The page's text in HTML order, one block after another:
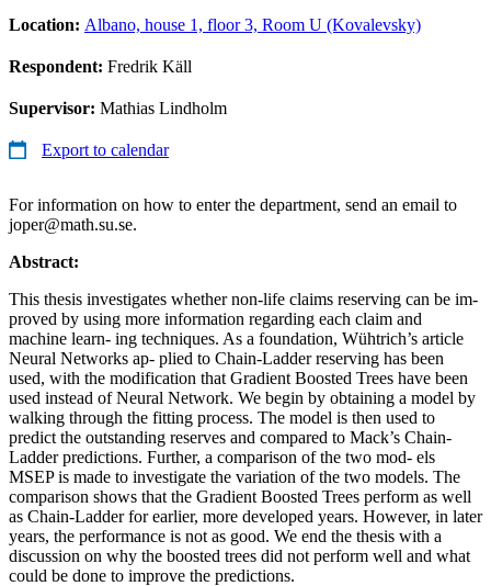
Location: Albano, house 1, floor 3, Room U (Kovalevsky)
Respondent: Fredrik Käll
Supervisor: Mathias Lindholm
Export to calendar
For information on how to enter the department, send an email to
joper@math.su.se.
Abstract:
This thesis investigates whether non-life claims reserving can be im-
proved by using more information regarding each claim and
machine learn- ing techniques. As a foundation, Wühtrich’s article
Neural Networks ap- plied to Chain-Ladder reserving has been
used, with the modification that Gradient Boosted Trees have been
used instead of Neural Network. We begin by obtaining a model by
walking through the fitting process. The model is then used to
predict the outstanding reserves and compared to Mack’s Chain-
Ladder predictions. Further, a comparison of the two mod- els
MSEP is made to investigate the variation of the two models. The
comparison shows that the Gradient Boosted Trees perform as well
as Chain-Ladder for earlier, more developed years. However, in later
years, the performance is not as good. We end the thesis with a
discussion on why the boosted trees did not perform well and what
could be done to improve the predictions.